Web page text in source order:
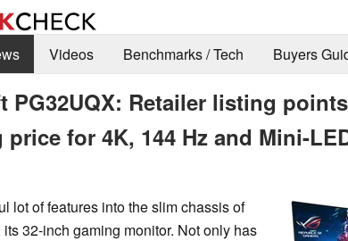
Videos Benchmarks / Tech Buyers
PG32UQX: Retailer listing
price for 4K, 144 Hz and Mini-
lot of features into the slim chassis of
32-inch gaming monitor. Not only has